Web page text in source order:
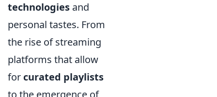
technologies and
personal tastes. From
the rise of streaming
platforms that allow
for curated playlists